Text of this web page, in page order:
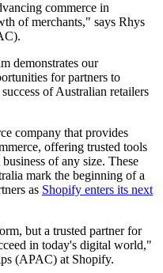
commerce in
of merchants," says Rhys
demonstrates our
for partners to
of Australian retailers
company that provides
offering trusted tools
of any size. These
mark the beginning of a
as Shopify enters its next
but a trusted partner for
in today's digital world,"
(APAC) at Shopify.